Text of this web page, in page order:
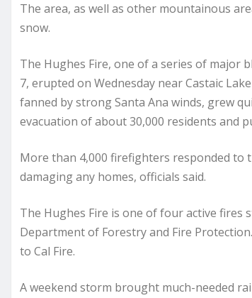
The area, as well as other mountainous
snow.
The Hughes Fire, one of a series of major
7, erupted on Wednesday near Castaic
fanned by strong Santa Ana winds, grew
evacuation of about 30,000 residents and
More than 4,000 firefighters responded
damaging any homes, officials said.
The Hughes Fire is one of four active
Department of Forestry and Fire
to Cal Fire.
A weekend storm brought much-needed